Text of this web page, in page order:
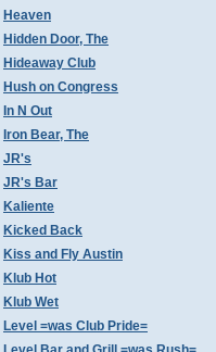
Heaven
Hidden Door, The
Hideaway Club
Hush on Congress
In N Out
Iron Bear, The
JR's
JR's Bar
Kaliente
Kicked Back
Kiss and Fly Austin
Klub Hot
Klub Wet
Level =was Club Pride=